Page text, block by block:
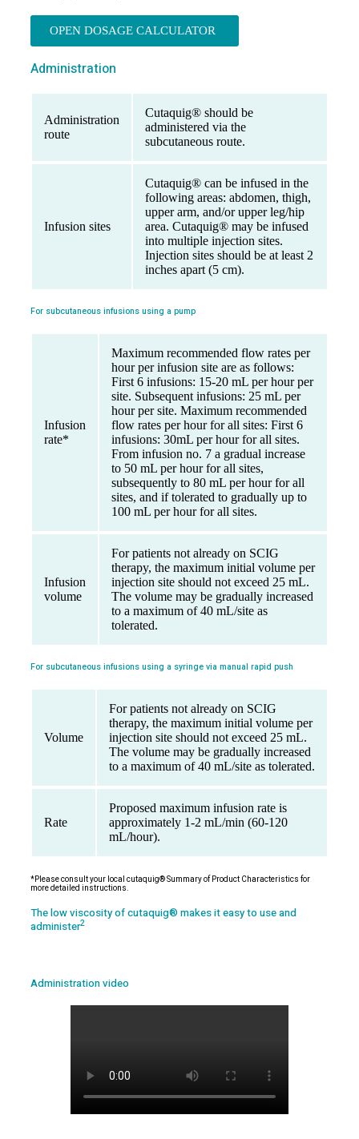
OPEN DOSAGE CALCULATOR
Administration
Administration
route
Cutaquig® should be
administered via the
subcutaneous route.
Infusion sites
Cutaquig® can be infused in the
following areas: abdomen, thigh,
upper arm, and/or upper leg/hip
area. Cutaquig® may be infused
into multiple injection sites.
Injection sites should be at least 2
inches apart (5 cm).
For subcutaneous infusions using a pump
Infusion
rate*
Maximum recommended flow rates per
hour per infusion site are as follows:
First 6 infusions: 15-20 mL per hour per
site. Subsequent infusions: 25 mL per
hour per site. Maximum recommended
flow rates per hour for all sites: First 6
infusions: 30mL per hour for all sites.
From infusion no. 7 a gradual increase
to 50 mL per hour for all sites,
subsequently to 80 mL per hour for all
sites, and if tolerated to gradually up to
100 mL per hour for all sites.
Infusion
volume
For patients not already on SCIG
therapy, the maximum initial volume per
injection site should not exceed 25 mL.
The volume may be gradually increased
to a maximum of 40 mL/site as
tolerated.
For subcutaneous infusions using a syringe via manual rapid push
Volume
For patients not already on SCIG
therapy, the maximum initial volume per
injection site should not exceed 25 mL.
The volume may be gradually increased
to a maximum of 40 mL/site as tolerated.
Rate
Proposed maximum infusion rate is
approximately 1-2 mL/min (60-120
mL/hour).
*Please consult your local cutaquig® Summary of Product Characteristics for
more detailed instructions.
The low viscosity of cutaquig® makes it easy to use and
administer2
Administration video